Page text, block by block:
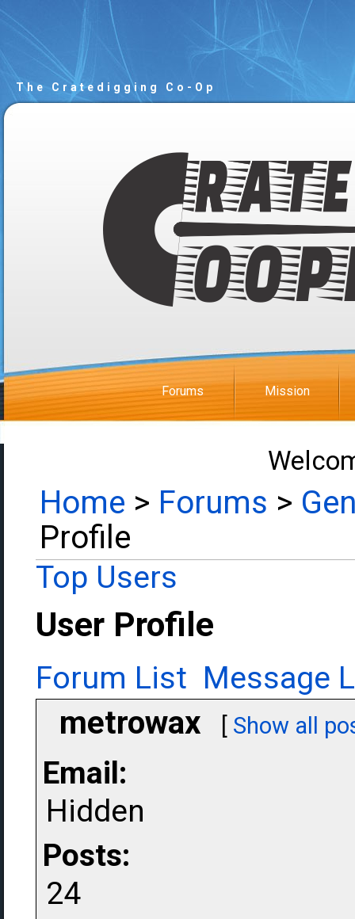
The Cratedigging Co-Op
Forums Mission
Home > Forums >
Profile
Top Users
User Profile
Forum List Message
metrowax [ Show all
Email:
Hidden
Posts:
24